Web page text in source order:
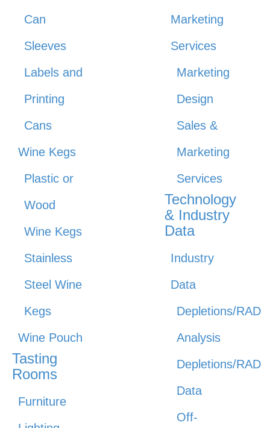
Can
Sleeves
Labels and
Printing
Cans
Wine Kegs
Plastic or
Wood
Wine Kegs
Stainless
Steel Wine
Kegs
Wine Pouch
Tasting
Rooms
Furniture
Marketing
Services
Marketing
Design
Sales &
Marketing
Services
Technology
& Industry
Data
Industry
Data
Depletions/RAD
Analysis
Depletions/RAD
Data
Off-